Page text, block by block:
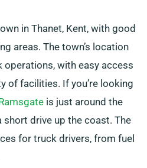
in Thanet, Kent, with good
areas. The town’s location
with easy access
of facilities. If you’re looking
is just around the
short drive up the coast. The
for truck drivers, from fuel